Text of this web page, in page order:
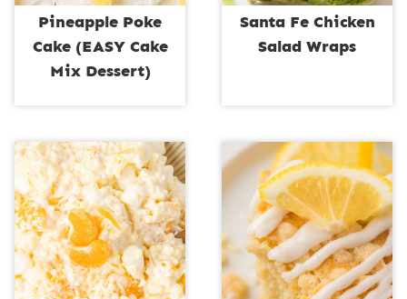
Pineapple Poke
Cake (EASY Cake
Mix Dessert)
Santa Fe Chicken
Salad Wraps